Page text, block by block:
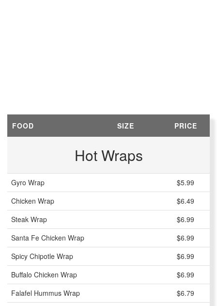
FOOD SIZE PRICE
Hot Wraps
Gyro Wrap
$5.99
Chicken Wrap
$6.49
Steak Wrap
$6.99
Santa Fe Chicken Wrap
$6.99
Spicy Chipotle Wrap
$6.99
Buffalo Chicken Wrap
$6.99
Falafel Hummus Wrap
$6.79